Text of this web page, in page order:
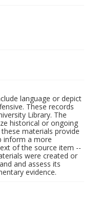
language or depict
These records
Library. The
historical or ongoing
materials provide
inform a more
of the source item --
were created or
and assess its
evidence.